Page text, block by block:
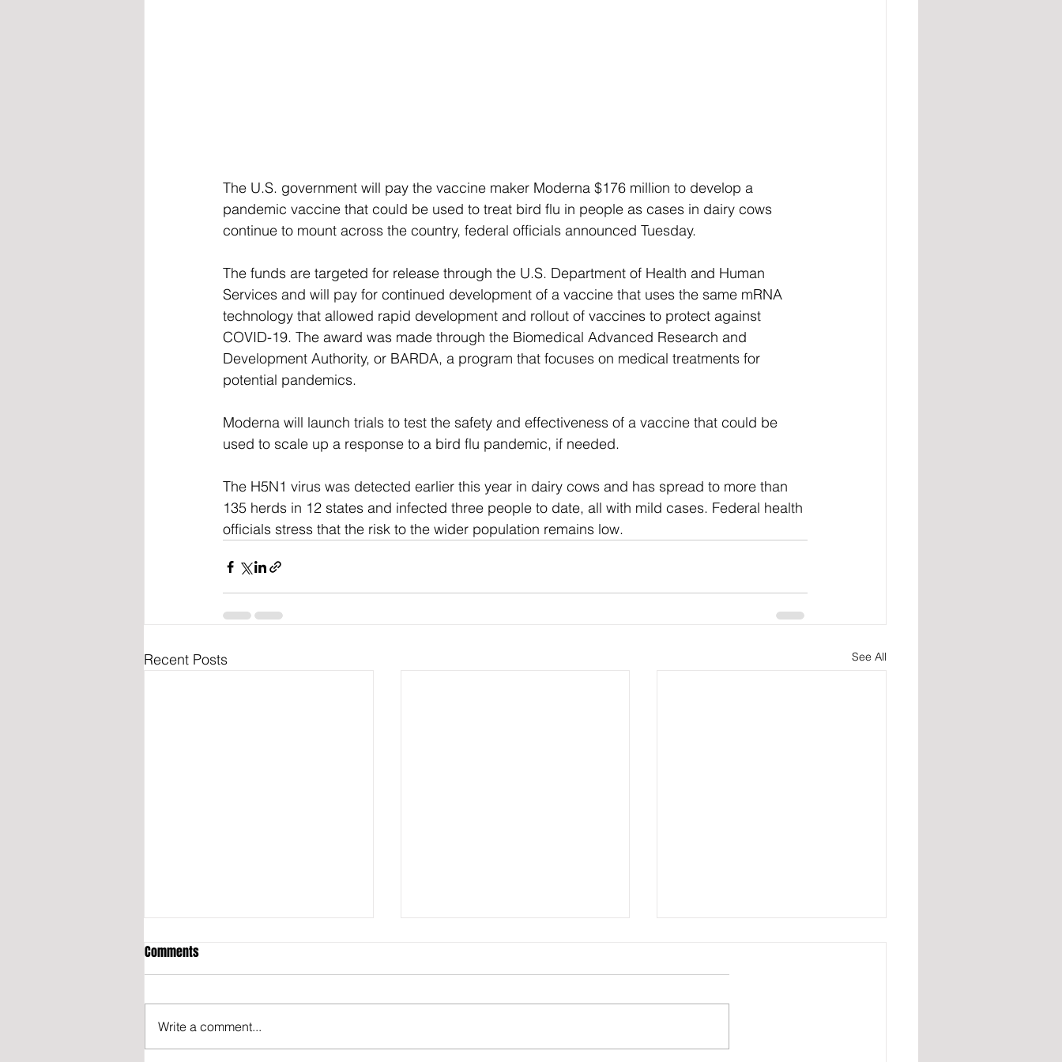
The U.S. government will pay the vaccine maker Moderna $176 million to develop a
pandemic vaccine that could be used to treat bird flu in people as cases in dairy cows
continue to mount across the country, federal officials announced Tuesday.
The funds are targeted for release through the U.S. Department of Health and Human
Services and will pay for continued development of a vaccine that uses the same mRNA
technology that allowed rapid development and rollout of vaccines to protect against
COVID-19. The award was made through the Biomedical Advanced Research and
Development Authority, or BARDA, a program that focuses on medical treatments for
potential pandemics.
Moderna will launch trials to test the safety and effectiveness of a vaccine that could be
used to scale up a response to a bird flu pandemic, if needed.
The H5N1 virus was detected earlier this year in dairy cows and has spread to more than
135 herds in 12 states and infected three people to date, all with mild cases. Federal health
officials stress that the risk to the wider population remains low.
Recent Posts See All
Comments
Write a comment...